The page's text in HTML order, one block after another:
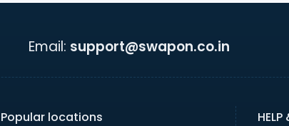
Email: support@swapon.co.in
Popular locations HELP